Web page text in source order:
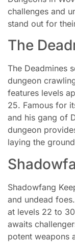
challenges and
stand out for
The
The Deadmines
dungeon
features levels
25. Famous for
and his gang of
dungeon
laying the
Shadowfang
and undead
at levels 22 to
awaits
potent weapons